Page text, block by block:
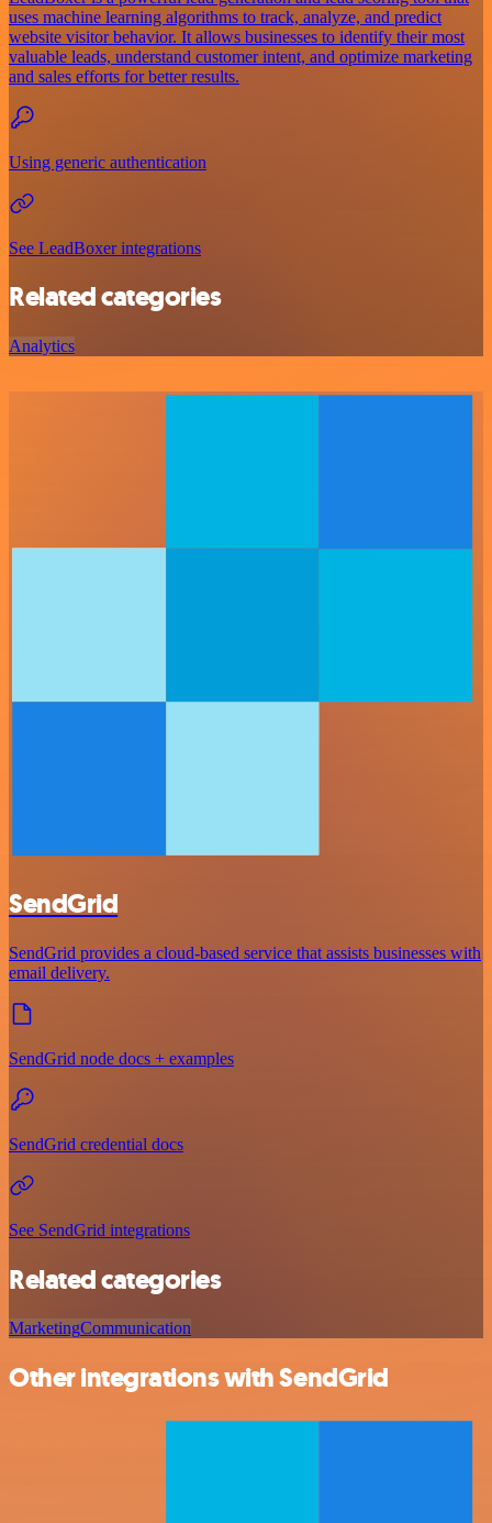
uses machine learning algorithms to track, analyze, and predict
website visitor behavior. It allows businesses to identify their most
valuable leads, understand customer intent, and optimize marketing
and sales efforts for better results.
Using generic authentication
See LeadBoxer integrations
Related categories
Analytics
SendGrid
SendGrid provides a cloud-based service that assists businesses with
email delivery.
SendGrid node docs + examples
SendGrid credential docs
See SendGrid integrations
Related categories
MarketingCommunication
Other integrations with SendGrid